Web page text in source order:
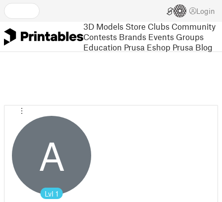
Login
3D Models Store Clubs Community
Contests Brands Events Groups
Education Prusa Eshop Prusa Blog
A
Lvl 1